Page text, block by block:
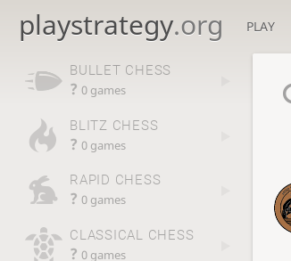
playstrategy.org PLAY
BULLET CHESS
? 0 games
BLITZ CHESS
? 0 games
RAPID CHESS
? 0 games
CLASSICAL CHESS
? 0 games